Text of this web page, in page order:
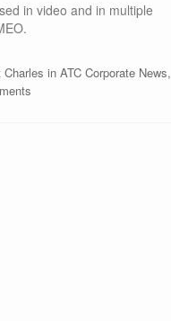
in video and in multiple
Charles in ATC Corporate News,